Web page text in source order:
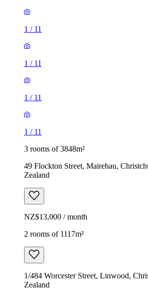
1 / 11
1 / 11
1 / 11
1 / 11
3 rooms of 3848m²
49 Flockton Street, Mairehau,
Zealand
NZ$13,000 / month
2 rooms of 1117m²
1/484 Worcester Street, Linwood,
Zealand